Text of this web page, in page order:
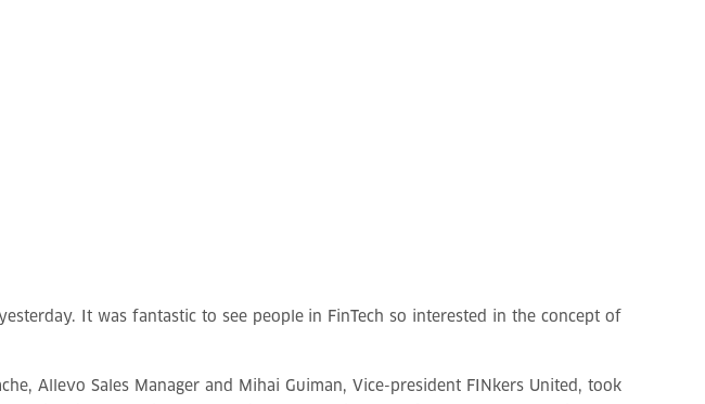
It was fantastic to see people in FinTech so interested in the concept of
Allevo Sales Manager and Mihai Guiman, Vice-president FINkers United, took